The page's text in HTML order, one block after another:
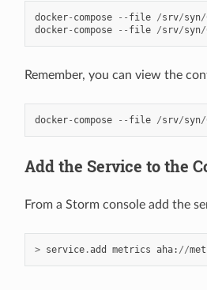
docker- compose -- file /srv/syn/
docker- compose -- file /srv/syn/
Remember, you can view the
docker- compose -- file /srv/syn/
Add the Service to the
From a Storm console add the
> service.add metrics aha: //